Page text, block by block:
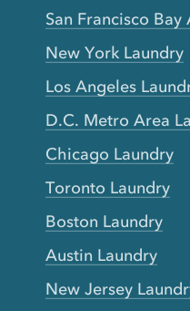
San Francisco Bay
New York Laundry
Los Angeles
D.C. Metro Area
Chicago Laundry
Toronto Laundry
Boston Laundry
Austin Laundry
New Jersey